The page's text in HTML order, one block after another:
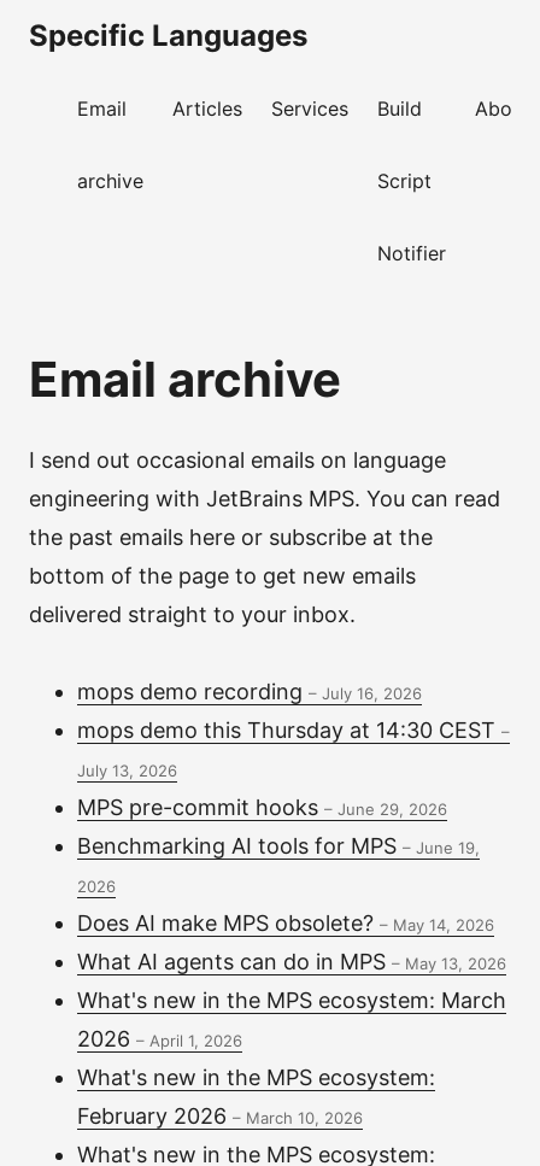
Specific Languages
Email
archive
Articles Services Build
Script
Notifier
About
Email archive
I send out occasional emails on language
engineering with JetBrains MPS. You can read
the past emails here or subscribe at the
bottom of the page to get new emails
delivered straight to your inbox.
mops demo recording – July 16, 2026
mops demo this Thursday at 14:30 CEST –
July 13, 2026
MPS pre-commit hooks – June 29, 2026
Benchmarking AI tools for MPS – June 19,
2026
Does AI make MPS obsolete? – May 14, 2026
What AI agents can do in MPS – May 13, 2026
What's new in the MPS ecosystem: March
2026 – April 1, 2026
What's new in the MPS ecosystem:
February 2026 – March 10, 2026
What's new in the MPS ecosystem: